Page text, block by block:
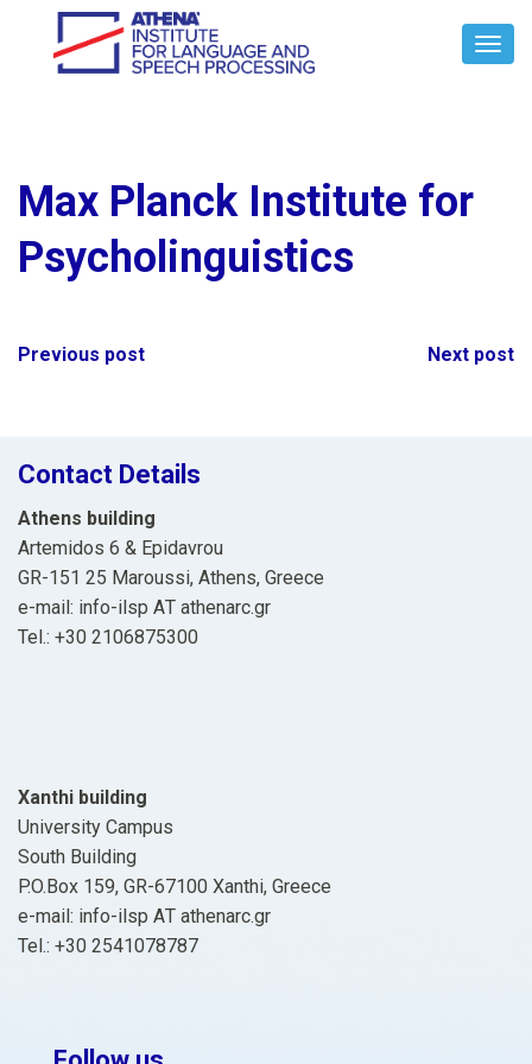
Max Planck Institute for
Psycholinguistics
Post
Previous post Next post
Contact Details
Athens building
Artemidos 6 & Epidavrou
GR-151 25 Maroussi, Athens, Greece
e-mail: info-ilsp ΑΤ athenarc.gr
Tel.: +30 2106875300
Xanthi building
University Campus
South Building
P.O.Box 159, GR-67100 Xanthi, Greece
e-mail: info-ilsp ΑΤ athenarc.gr
Tel.: +30 2541078787